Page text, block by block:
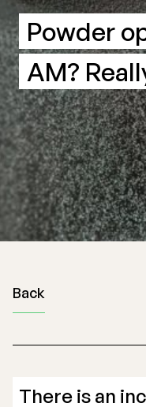
Powder
AM?
Back
There is an